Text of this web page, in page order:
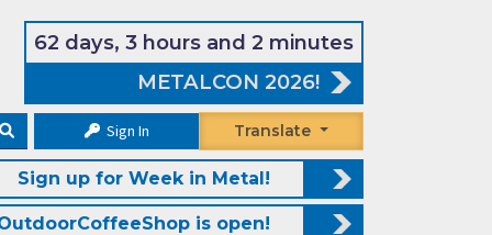
62 days, 3 hours and 2 minutes
METALCON 2026!
Sign In Translate
Sign up for Week in Metal!
is open!